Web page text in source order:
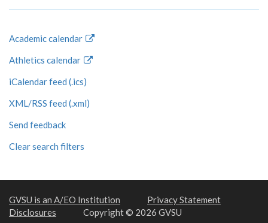
Academic calendar
Athletics calendar
iCalendar feed (.ics)
XML/RSS feed (.xml)
Send feedback
Clear search filters
GVSU is an A/EO Institution
Privacy Statement
Disclosures
Copyright © 2026 GVSU